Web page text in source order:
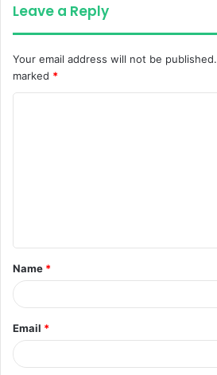
Leave a Reply
Your email address will not be published.
marked *
t
*
Name *
Email *